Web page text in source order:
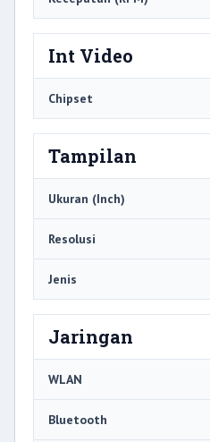
Int Video
Chipset
Tampilan
Ukuran (Inch)
Resolusi
Jenis
Jaringan
WLAN
Bluetooth